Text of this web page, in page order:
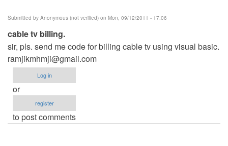
Submitted by Anonymous (not verified) on Mon, 09/12/2011 - 17:06
cable tv billing.
sir, pls. send me code for billing cable tv using visual basic.
ramjikmhmji@gmail.com
Log in
or
register
to post comments